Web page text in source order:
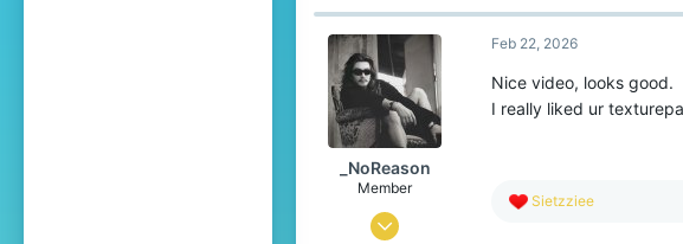
c
i
n
s
_NoReason
Member
Feb 10, 2025
Feb 22, 2026
Nice video, looks good.
I really liked ur
R
Sietzziee